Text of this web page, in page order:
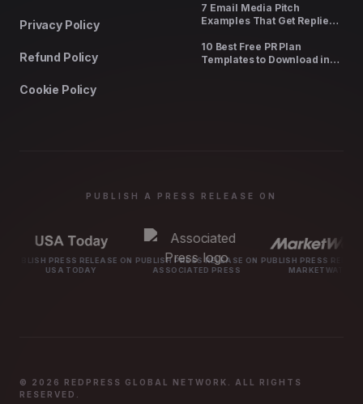
Privacy Policy
Refund Policy
Cookie Policy
7 Email Media Pitch
Examples That Get Replies
10 Best Free PR Plan
Templates to Download in
PUBLISH A PRESS RELEASE ON
RELEASE ON PUBLISH PRESS RELEASE ON
ASSOCIATED PRESS
PUBLISH PRESS RELEASE ON
MARKETWATCH
PUBLISH
© 2026 REDPRESS GLOBAL NETWORK. ALL RIGHTS
RESERVED.